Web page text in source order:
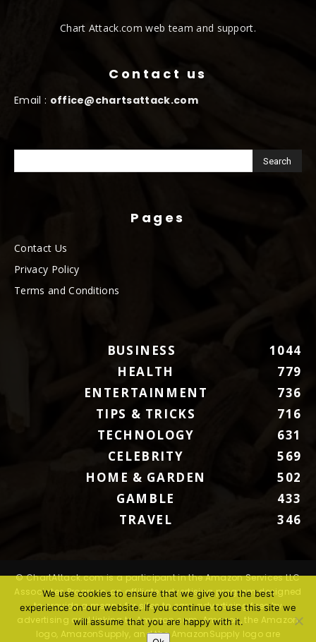
Chart Attack.com web team and support.
Contact us
Email : office@chartsattack.com
Pages
Contact Us
Privacy Policy
Terms and Conditions
BUSINESS
1044
HEALTH
779
ENTERTAINMENT
736
TIPS & TRICKS
716
TECHNOLOGY
631
CELEBRITY
569
HOME & GARDEN
502
GAMBLE
433
TRAVEL
346
© ChartAttack.com is a participant in the Amazon Services LLC
Associates Program, an affiliate advertising program designed
to provide a means for sites to earn advertising fees by
advertising and linking to Amazon.com. Amazon, the Amazon
logo, AmazonSupply, and the AmazonSupply logo are
We use cookies to ensure that we give you the best
experience on our website. If you continue to use this site we
will assume that you are happy with it.